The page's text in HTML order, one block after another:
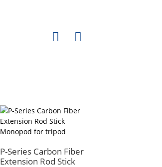
P-Series Carbon Fiber
Extension Rod Stick